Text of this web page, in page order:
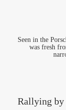
Seen in the
was fresh
Rallying by